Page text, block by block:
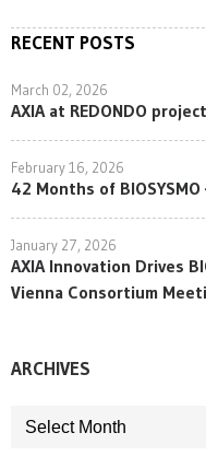
RECENT POSTS
March 02, 2026
AXIA at REDONDO
February 16, 2026
42 Months of
January 27, 2026
AXIA Innovation Drives
Vienna Consortium
ARCHIVES
ARCHIVES